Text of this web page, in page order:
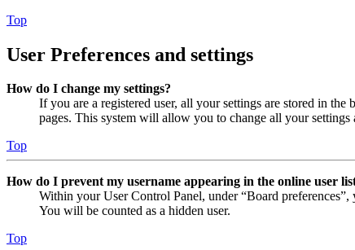
Top
User Preferences and settings
How do I change my settings?
If you are a registered user, all your settings are stored in
pages. This system will allow you to change all your settings
Top
How do I prevent my username appearing in the online user
Within your User Control Panel, under “Board
You will be counted as a hidden user.
Top